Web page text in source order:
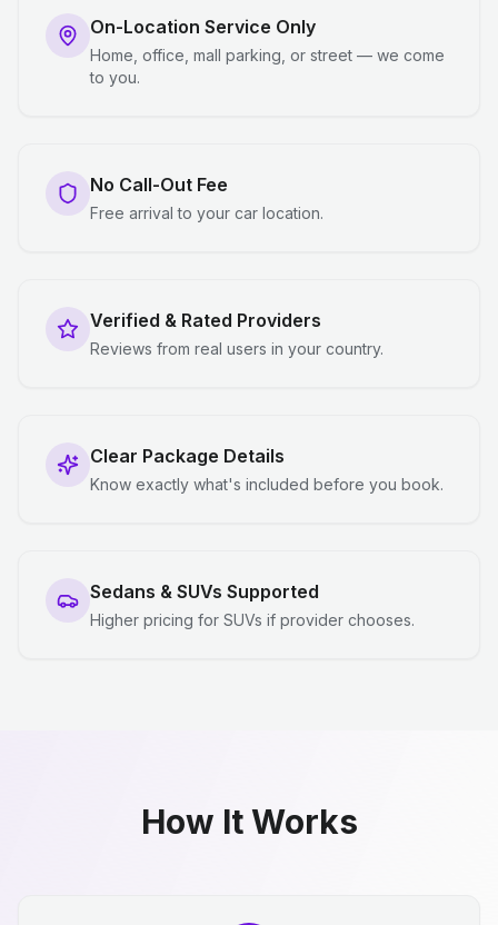
On-Location Service Only
Home, office, mall parking, or street — we come
to you.
No Call-Out Fee
Free arrival to your car location.
Verified & Rated Providers
Reviews from real users in your country.
Clear Package Details
Know exactly what's included before you book.
Sedans & SUVs Supported
Higher pricing for SUVs if provider chooses.
How It Works